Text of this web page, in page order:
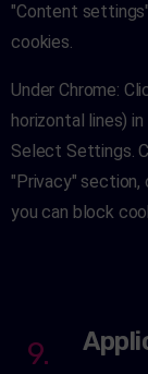
"Content
cookies.
Under Chrome:
horizontal lines)
Select Settings.
"Privacy" section,
you can block
9.